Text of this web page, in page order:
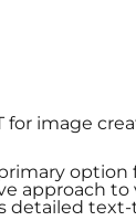
for image
approach
detailed